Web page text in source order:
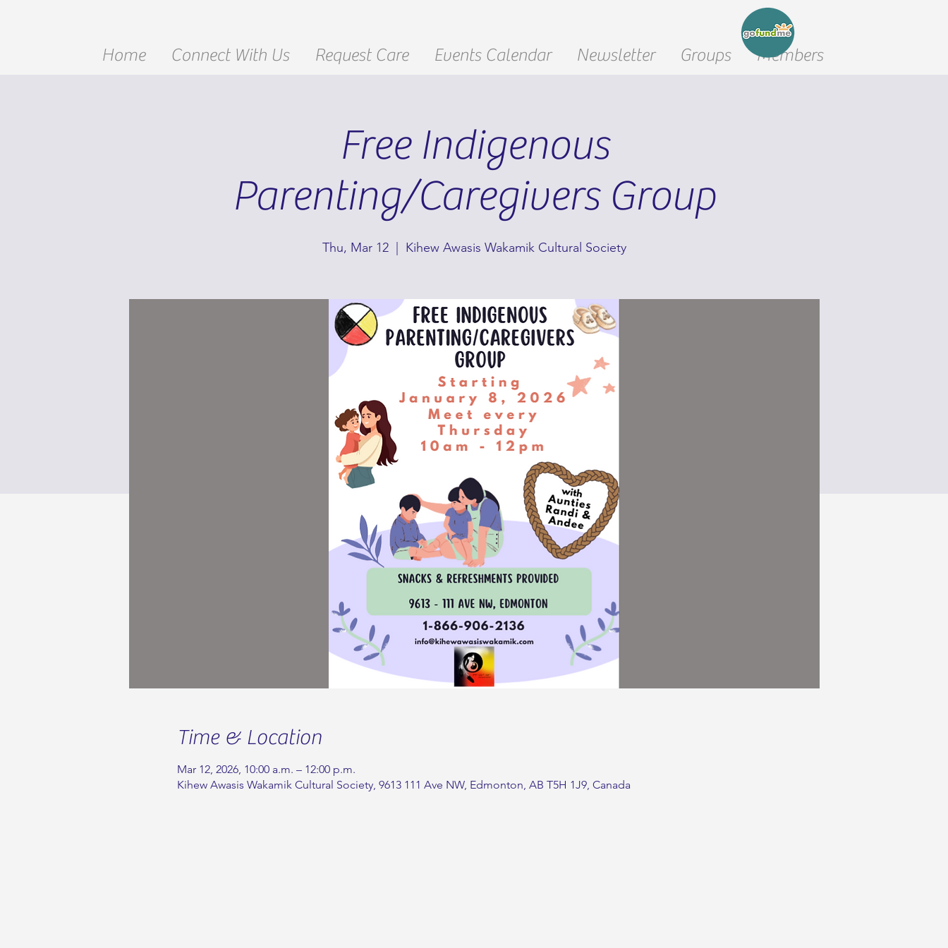
Home Connect With Us Request Care Events Calendar Newsletter Groups Members
Free Indigenous
Parenting/Caregivers Group
Thu, Mar 12
  |
Kihew Awasis Wakamik Cultural Society
Time & Location
Mar 12, 2026, 10:00 a.m. – 12:00 p.m.
Kihew Awasis Wakamik Cultural Society, 9613 111 Ave NW, Edmonton, AB T5H 1J9, Canada